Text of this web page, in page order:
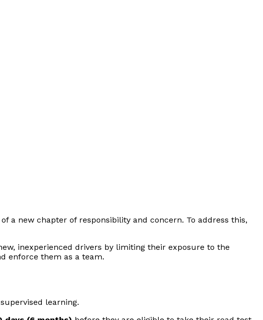
a new chapter of responsibility and concern. To address this,
inexperienced drivers by limiting their exposure to the
enforce them as a team.
learning.